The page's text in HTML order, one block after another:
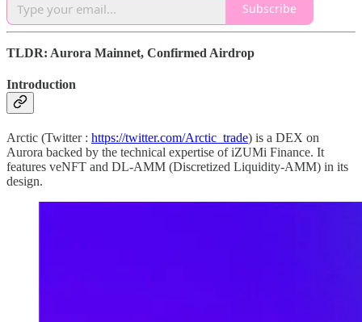
Subscribe
TLDR: Aurora Mainnet, Confirmed Airdrop
Introduction
Arctic (Twitter : https://twitter.com/Arctic_trade) is a DEX on
Aurora backed by the technical expertise of iZUMi Finance. It
features veNFT and DL-AMM (Discretized Liquidity-AMM) in its
design.